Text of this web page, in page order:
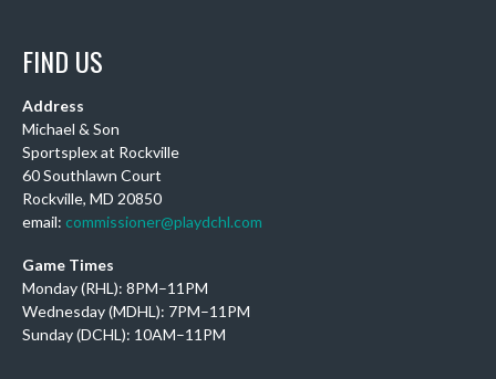
5 days ago
12 pm (D4): 1 Female
1 pm (D4): 1 Female
2 pm (D3): 4 Females, or 2 Males / 2 Females
3 pm (D3): 3 Males
4 pm (D2): 2 Females
5 pm (D2): 1 Goalie, 1 Female, 3 Males
6 pm (D2): 1 Goalie, 2 Females
7 pm (D1): 1 Female, 2 Males
FIND US
Address
Michael & Son
Sportsplex at Rockville
60 Southlawn Court
Rockville, MD 20850
email: commissioner@playdchl.com
Game Times
Monday (RHL): 8PM–11PM
Wednesday (MDHL): 7PM–11PM
Sunday (DCHL): 10AM–11PM